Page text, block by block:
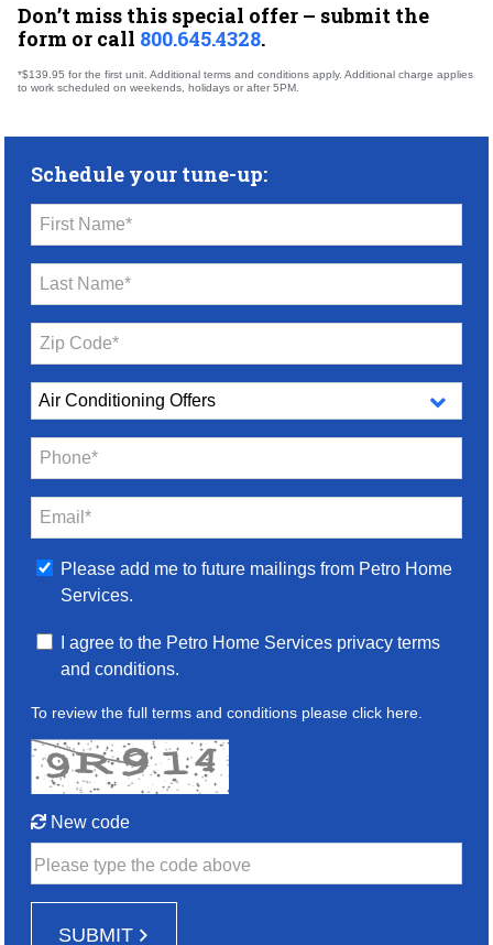
Don’t miss this special offer – submit the
form or call 800.645.4328.
*$139.95 for the first unit. Additional terms and conditions apply. Additional charge applies
to work scheduled on weekends, holidays or after 5PM.
Schedule your tune-up:
First Name*
Last Name*
Zip Code*
Phone*
Email*
Please add me to future mailings from Petro Home
Services.
I agree to the Petro Home Services privacy terms
and conditions.
To review the full terms and conditions please click here
New code
Please type the code above
SUBMIT